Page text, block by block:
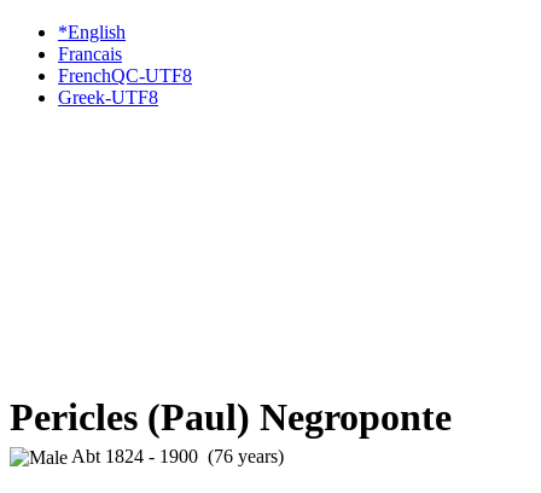
*English
Francais
FrenchQC-UTF8
Greek-UTF8
Pericles (Paul) Negroponte
Abt 1824 - 1900 (76 years)